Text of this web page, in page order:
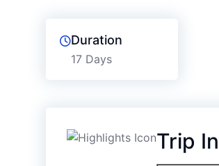
Duration
17 Days
Trip